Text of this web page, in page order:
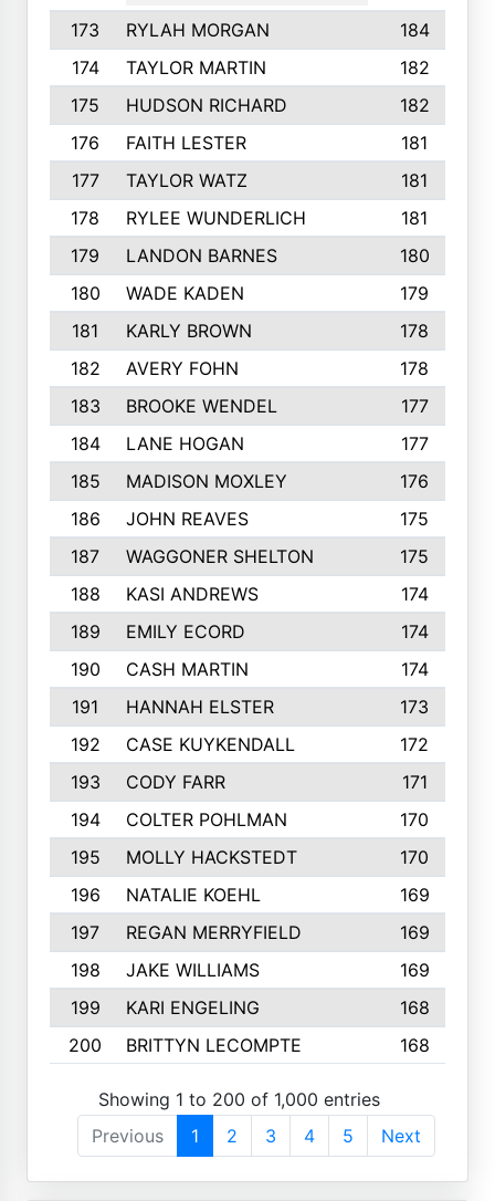
173 RYLAH MORGAN
184
174
TAYLOR MARTIN
182
175
HUDSON RICHARD
182
176
FAITH LESTER
181
177
TAYLOR WATZ
181
178
RYLEE WUNDERLICH
181
179
LANDON BARNES
180
180
WADE KADEN
179
181
KARLY BROWN
178
182
AVERY FOHN
178
183
BROOKE WENDEL
177
184
LANE HOGAN
177
185
MADISON MOXLEY
176
186
JOHN REAVES
175
187
WAGGONER SHELTON
175
188
KASI ANDREWS
174
189
EMILY ECORD
174
190
CASH MARTIN
174
191
HANNAH ELSTER
173
192
CASE KUYKENDALL
172
193
CODY FARR
171
194
COLTER POHLMAN
170
195
MOLLY HACKSTEDT
170
196
NATALIE KOEHL
169
197
REGAN MERRYFIELD
169
198
JAKE WILLIAMS
169
199
KARI ENGELING
168
200
BRITTYN LECOMPTE 168
Showing 1 to 200 of 1,000 entries
Previous
1 2 3 4 5 Next